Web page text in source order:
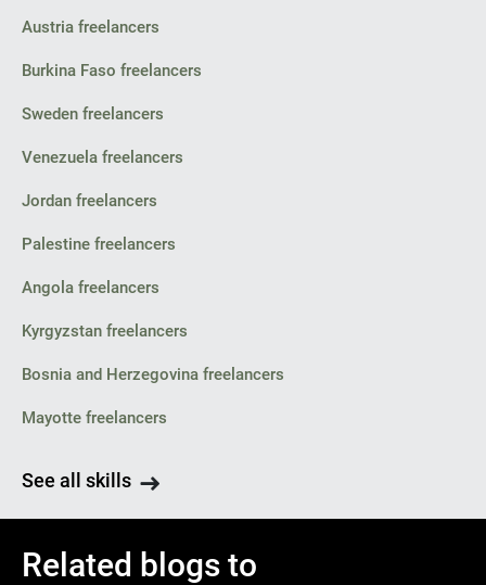
Austria freelancers
Burkina Faso freelancers
Sweden freelancers
Venezuela freelancers
Jordan freelancers
Palestine freelancers
Angola freelancers
Kyrgyzstan freelancers
Bosnia and Herzegovina freelancers
Mayotte freelancers
See all skills
Related blogs to